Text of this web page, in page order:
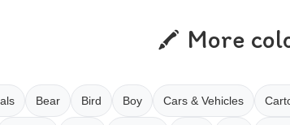
More
Bear Bird Boy Cars & Vehicles